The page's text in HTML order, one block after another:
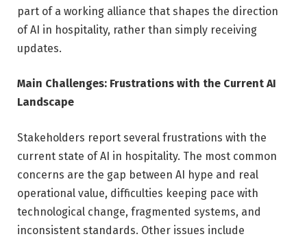
part of a working alliance that shapes the direction
of AI in hospitality, rather than simply receiving
updates.
Main Challenges: Frustrations with the Current AI
Landscape
Stakeholders report several frustrations with the
current state of AI in hospitality. The most common
concerns are the gap between AI hype and real
operational value, difficulties keeping pace with
technological change, fragmented systems, and
inconsistent standards. Other issues include